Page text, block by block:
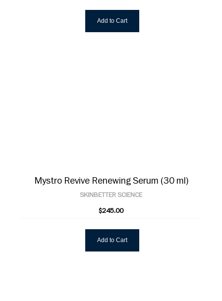
Add to Cart
Mystro Revive Renewing Serum (30 ml)
SKINBETTER SCIENCE
$245.00
Add to Cart